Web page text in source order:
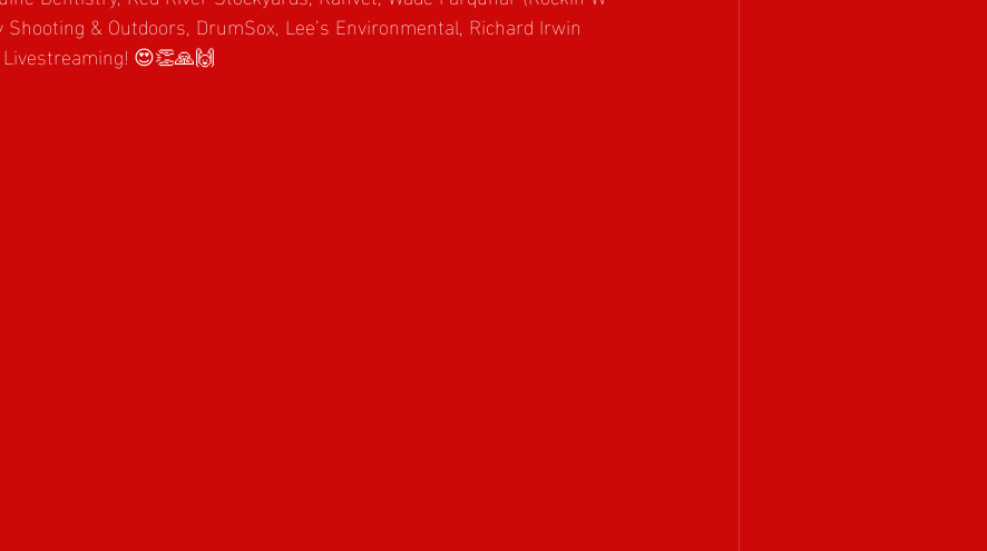
& Outdoors, DrumSox, Lee’s Environmental, Richard Irwin
😍👏🙏🙌